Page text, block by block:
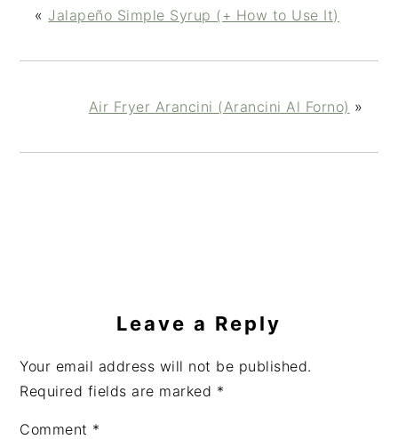
« Jalapeño Simple Syrup (+ How to Use It)
Air Fryer Arancini (Arancini Al Forno) »
InteractionsLeave a Reply
Your email address will not be published.
Required fields are marked *
Comment *